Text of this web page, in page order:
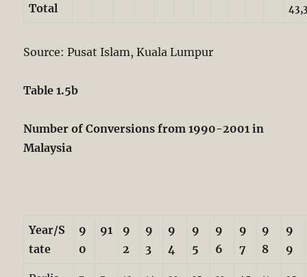
Total
Source: Pusat Islam, Kuala Lumpur
Table 1.5b
Number of Conversions from 1990-2001 in
Malaysia
Year/S
tate
9
0
91
9
2
9
3
9
4
9
5
9
6
9
7
9
8
9
9